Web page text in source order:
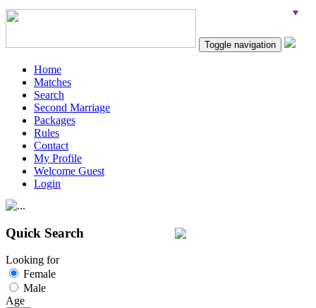
Toggle navigation
Home
Matches
Search
Second Marriage
Packages
Rules
Contact
My Profile
Welcome Guest
Login
Quick Search
Looking for
Female
Male
Age